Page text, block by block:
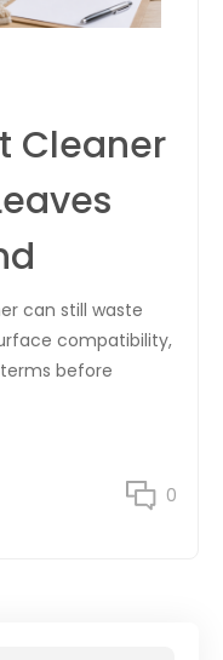
Cleaner
can still waste
compatibility,
before
0